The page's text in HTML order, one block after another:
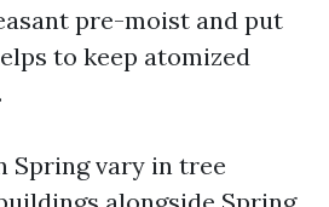
pre-moist and put
to keep atomized
Spring vary in tree